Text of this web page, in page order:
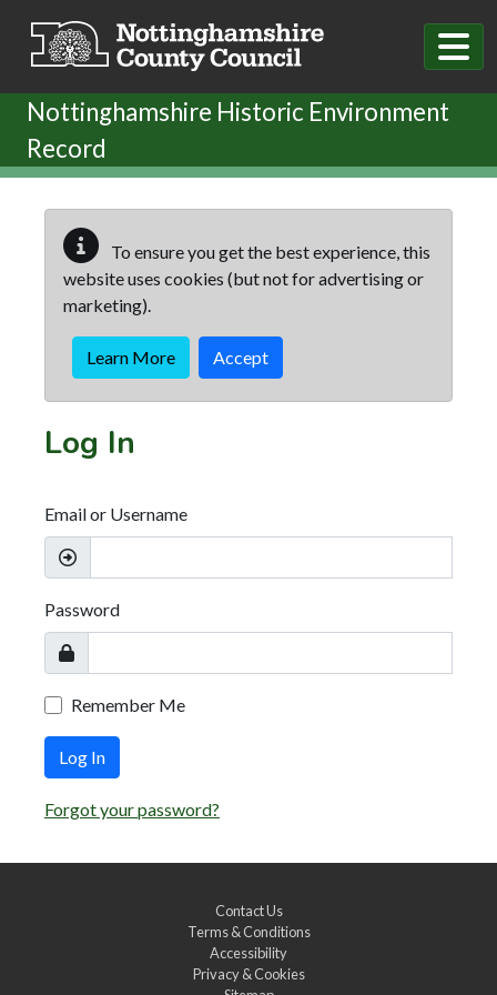
Nottinghamshire Historic Environment
Record
To ensure you get the best experience, this
website uses cookies (but not for advertising or
marketing).
Learn More Accept
Log In
Email or Username
Password
Remember Me
Log In
Forgot your password?
Contact Us
Terms & Conditions
Accessibility
Privacy & Cookies